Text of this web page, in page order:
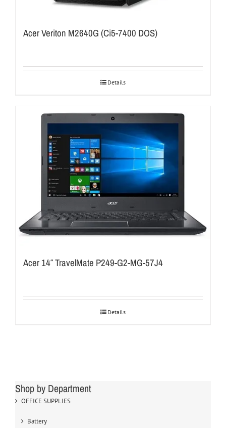
Acer Veriton M2640G (Ci5-7400 DOS)
Details
Acer 14″ TravelMate P249-G2-MG-57J4
Details
Shop by Department
OFFICE SUPPLIES
Battery